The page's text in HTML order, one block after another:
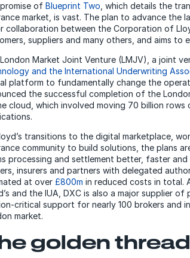
of Blueprint Two , which details the
market, is vast. The plan to advance the
collaboration between the Corporation of
suppliers and many others, and aims to
Market Joint Venture (LMJV), a joint
and the International Underwriting
platform to fundamentally change the
the successful completion of the
cloud, which involved moving 70 billion
transitions to the digital marketplace,
community to build solutions, the plans
processing and settlement better, faster
insurers and partners with delegated
at over £800m in reduced costs in total.
and the IUA, DXC is also a major supplier
critical support for nearly 100 brokers and
market.
golden